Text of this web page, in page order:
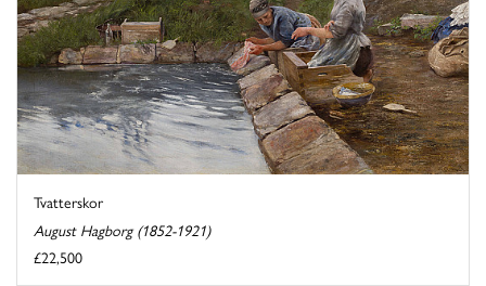
Tvatterskor
August Hagborg (1852-1921)
£22,500